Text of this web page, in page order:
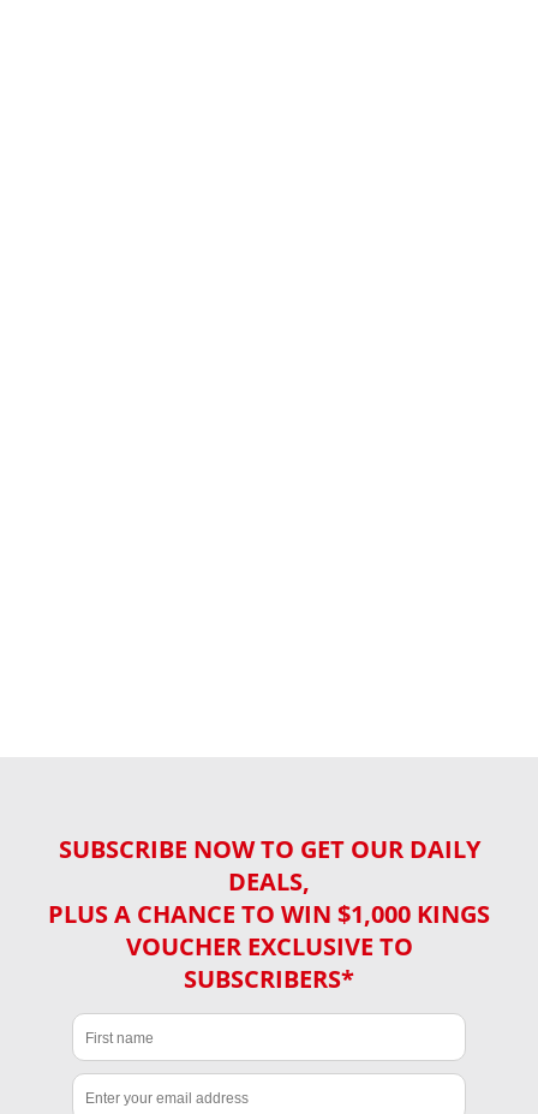
SUBSCRIBE NOW TO GET OUR DAILY
DEALS,
PLUS A CHANCE TO WIN $1,000 KINGS
VOUCHER EXCLUSIVE TO
SUBSCRIBERS*